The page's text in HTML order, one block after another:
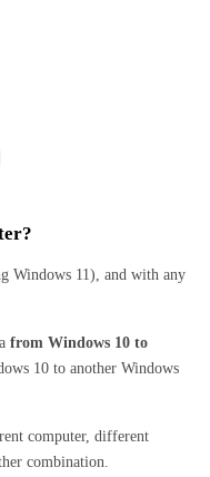
Windows 11), and with any
from Windows 10 to
10 to another Windows
computer, different
combination.